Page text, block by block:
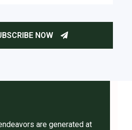
are generated at